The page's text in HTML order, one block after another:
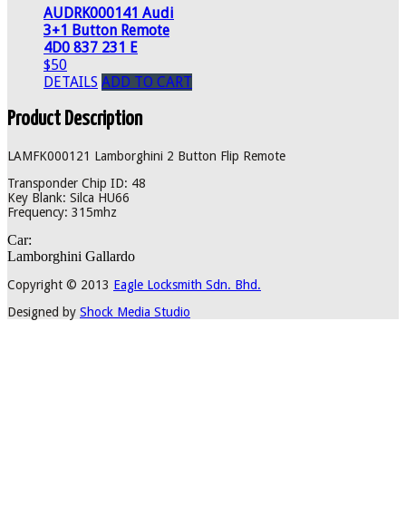
AUDRK000141 Audi
3+1 Button Remote
4D0 837 231 E
$50
DETAILS ADD TO CART
Product Description
LAMFK000121 Lamborghini 2 Button Flip Remote
Transponder Chip ID: 48
Key Blank: Silca HU66
Frequency: 315mhz
Car:
Lamborghini Gallardo
Copyright © 2013 Eagle Locksmith Sdn. Bhd.
Designed by Shock Media Studio